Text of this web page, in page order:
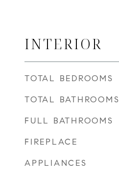
INTERIOR
TOTAL BEDROOMS
TOTAL BATHROOMS
FULL BATHROOMS
FIREPLACE
APPLIANCES